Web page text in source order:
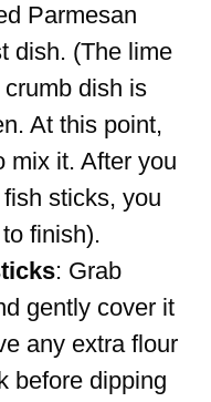
Parmesan
dish. (The lime
dish is
At this point,
mix it. After you
sticks, you
finish).
: Grab
gently cover it
any extra flour
before dipping